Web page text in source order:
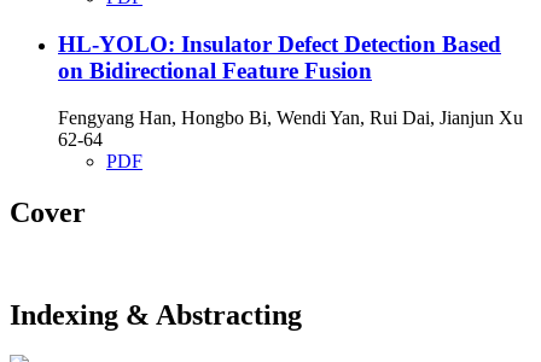
HL-YOLO: Insulator Defect Detection Based
on Bidirectional Feature Fusion
Fengyang Han, Hongbo Bi, Wendi Yan, Rui Dai, Jianjun Xu
62-64
PDF
Cover
Indexing & Abstracting